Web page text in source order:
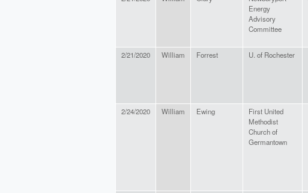
Energy
Advisory
Committee
2/21/2020 William Forrest U. of Rochester
2/24/2020 William Ewing
First United
Methodist
Church of
Germantown